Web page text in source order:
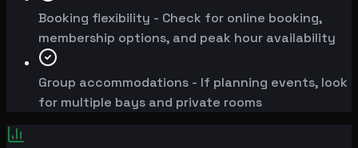
Booking flexibility - Check for online booking,
membership options, and peak hour availability
Group accommodations - If planning events, look
for multiple bays and private rooms